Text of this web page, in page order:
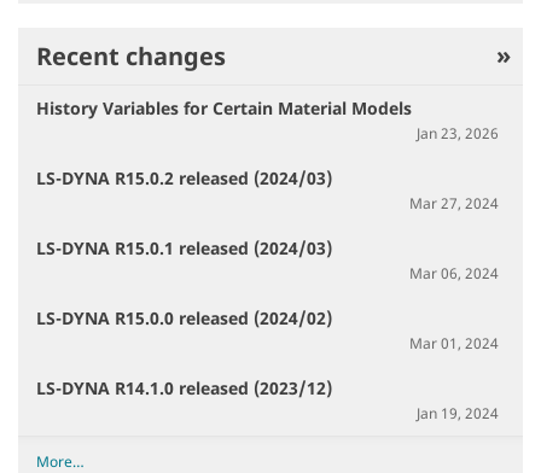
Recent changes
History Variables for Certain Material Models
Jan 23, 2026
LS-DYNA R15.0.2 released (2024/03)
Mar 27, 2024
LS-DYNA R15.0.1 released (2024/03)
Mar 06, 2024
LS-DYNA R15.0.0 released (2024/02)
Mar 01, 2024
LS-DYNA R14.1.0 released (2023/12)
Jan 19, 2024
R
More…